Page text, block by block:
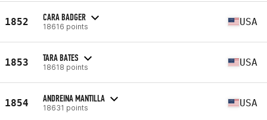
1852 CARA BADGER
18616 points USA
1853 TARA BATES
18618 points USA
1854 ANDREINA MANTILLA
18631 points USA